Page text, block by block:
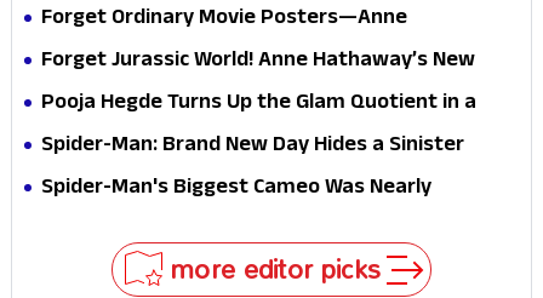
Forget Ordinary Movie Posters—Anne
Hathaway’s New Sci-Fi Thriller Just Raised the
Forget Jurassic World! Anne Hathaway’s New
Survival Epic Is Ready to Shock Audiences
Pooja Hegde Turns Up the Glam Quotient in a
Jaw-Dropping Chocolate Brown Look
Spider-Man: Brand New Day Hides a Sinister
Secret That Could Rewrite the MCU
Spider-Man's Biggest Cameo Was Nearly
more editor picks